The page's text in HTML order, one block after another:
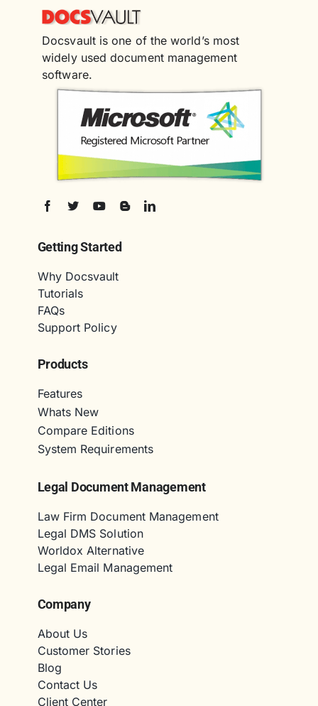
Docsvault is one of the world’s most
widely used document management
software.
Getting Started
Why Docsvault
Tutorials
FAQs
Support Policy
Products
Features
Whats New
Compare Editions
System Requirements
Legal Document Management
Law Firm Document Management
Legal DMS Solution
Worldox Alternative
Legal Email Management
Company
About Us
Customer Stories
Blog
Contact Us
Client Center